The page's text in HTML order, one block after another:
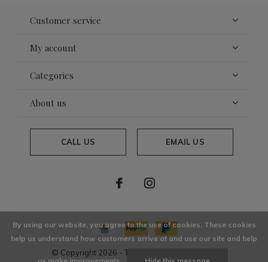
Customer service
My account
Categories
About us
CALL US EMAIL US
© Copyright 2026 - Theme By
By using our website, you agree to the use of cookies. These cookies
help us understand how customers arrive at and use our site and help